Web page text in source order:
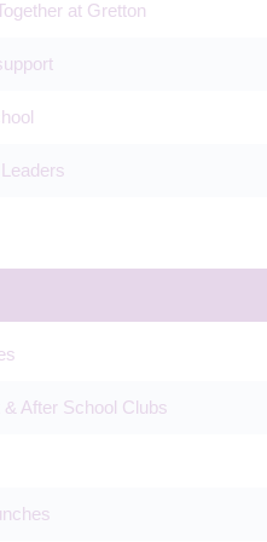
at Gretton
After School Clubs